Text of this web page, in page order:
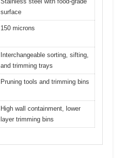
surface
150 microns
Interchangeable sorting, sifting,
and trimming trays
Pruning tools and trimming bins
High wall containment, lower
layer trimming bins